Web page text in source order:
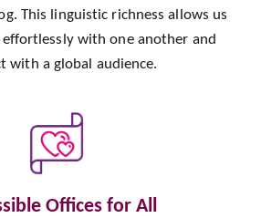
This linguistic richness allows us
with one another and
with a global audience.
Offices for All